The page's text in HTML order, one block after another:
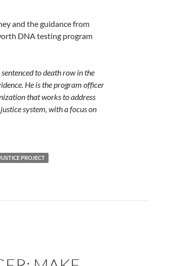
and the guidance from
DNA testing program
to death row in the
He is the program officer
that works to address
system, with a focus on
JUSTICE PROJECT